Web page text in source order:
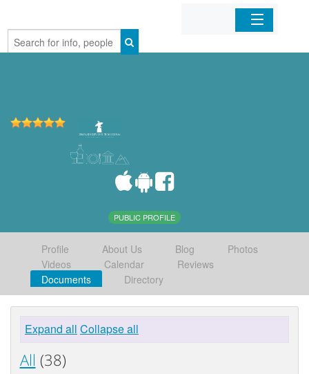
Home
PUBLIC PROFILE
Profile About Us Blog
Photos
Videos
Calendar
Reviews
Documents
Directory
Expand all Collapse all
All (38)